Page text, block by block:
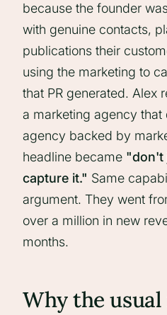
because the founder
with genuine contacts,
publications their
using the marketing to
that PR generated. Alex
a marketing agency that
agency backed by
headline became "don't
capture it." Same
argument. They went
over a million in new
months.
Why the